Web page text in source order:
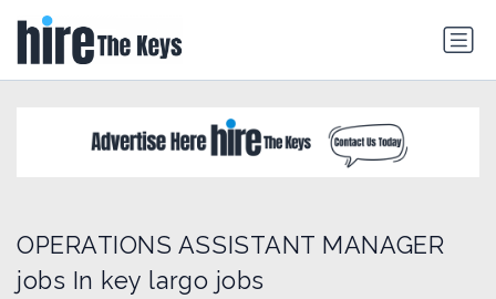
OPERATIONS ASSISTANT MANAGER
jobs In key largo jobs